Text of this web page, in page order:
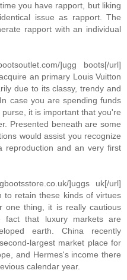
you have rapport, but liking
issue as rapport. The
rapport with an individual
]ugg boots[/url]
an primary Louis Vuitton
due to its classy, trendy and
case you are spending funds
it is important that you're
Presented beneath are some
would assist you recognize
reproduction and an very first
]uggs uk[/url]
to retain these kinds of virtues
one thing, it is really cautious
fact that luxury markets are
earth. China recently
largest market place for
and Hermes's income there
calendar year.